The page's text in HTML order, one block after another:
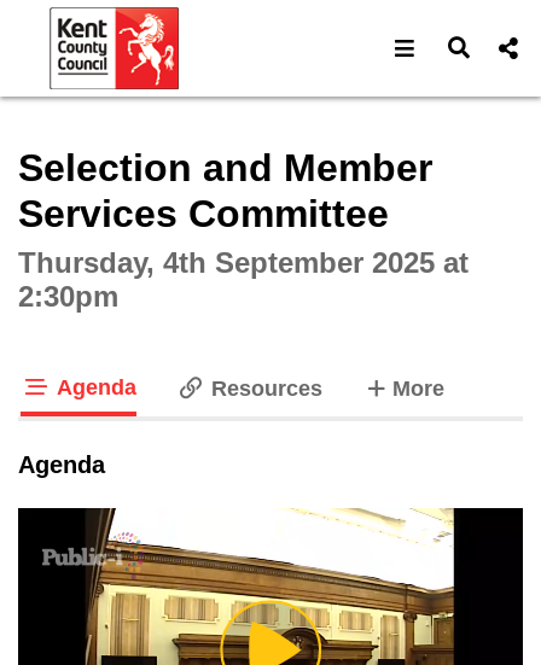
Open Open
Selection and Member
Services Committee
Thursday, 4th September 2025 at
2:30pm
Agenda Resources Moretabs
Agenda
Play